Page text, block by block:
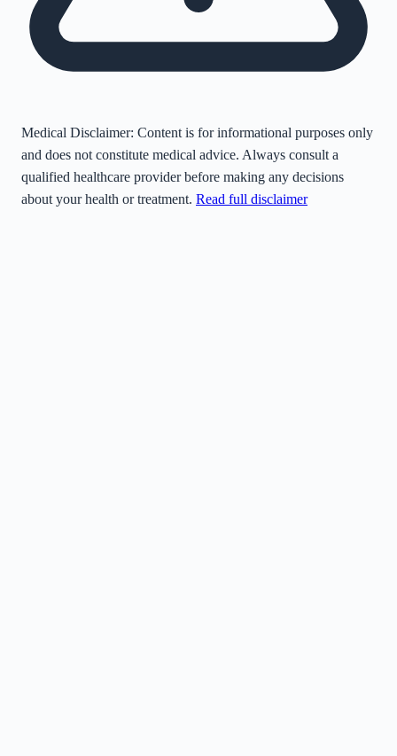
Medical Disclaimer: Content is for informational purposes only
and does not constitute medical advice. Always consult a
qualified healthcare provider before making any decisions
about your health or treatment. Read full disclaimer